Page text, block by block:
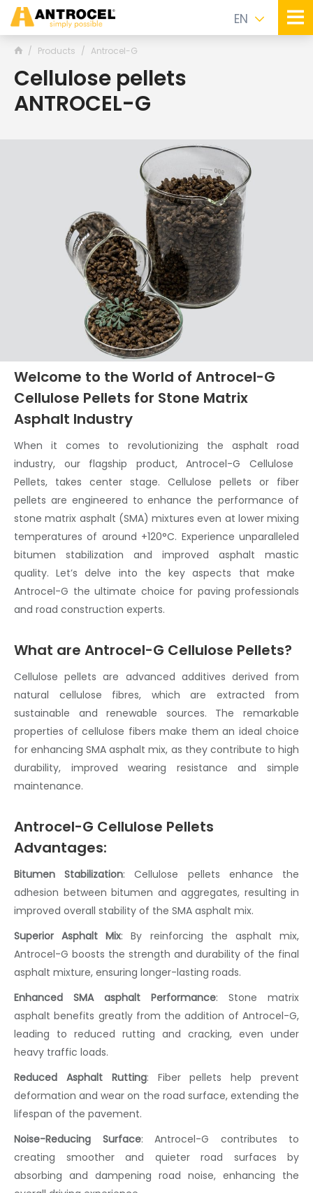
EN
Products Antrocel-G
Cellulose pellets
ANTROCEL-G
Welcome to the World of Antrocel-G
Cellulose Pellets for Stone Matrix
Asphalt Industry
When it comes to revolutionizing the asphalt road
industry, our flagship product, Antrocel-G Cellulose
Pellets, takes center stage. Cellulose pellets or fiber
pellets are engineered to enhance the performance of
stone matrix asphalt (SMA) mixtures even at lower mixing
temperatures of around +120°C. Experience unparalleled
bitumen stabilization and improved asphalt mastic
quality. Let’s delve into the key aspects that make
Antrocel-G the ultimate choice for paving professionals
and road construction experts.
What are Antrocel-G Cellulose Pellets?
Cellulose pellets are advanced additives derived from
natural
cellulose fibres, which are extracted from
sustainable and renewable sources. The remarkable
properties of cellulose fibers make them an ideal choice
for enhancingSMA asphalt mix, as they contribute to high
durability, improved wearing resistance and simple
maintenance.
Antrocel-G Cellulose Pellets
Advantages:
Bitumen Stabilization:Cellulose pellets enhance the
adhesion between bitumen and aggregates, resulting in
improved overall stability of the SMA asphalt mix.
Superior Asphalt Mix: By reinforcing the asphalt mix,
Antrocel-G boosts the strength and durability of the final
asphalt mixture, ensuring longer-lasting roads.
Enhanced SMA asphalt Performance: Stone matrix
asphalt benefits greatly from the addition of Antrocel-G,
leading to reduced rutting and cracking, even under
heavy traffic loads.
Reduced Asphalt Rutting: Fiber pellets help prevent
deformation and wear on the road surface, extending the
lifespan of the pavement.
Noise-Reducing Surface: Antrocel-G contributes to
creating smoother and quieter road surfaces by
absorbing and dampening road noise, enhancing the